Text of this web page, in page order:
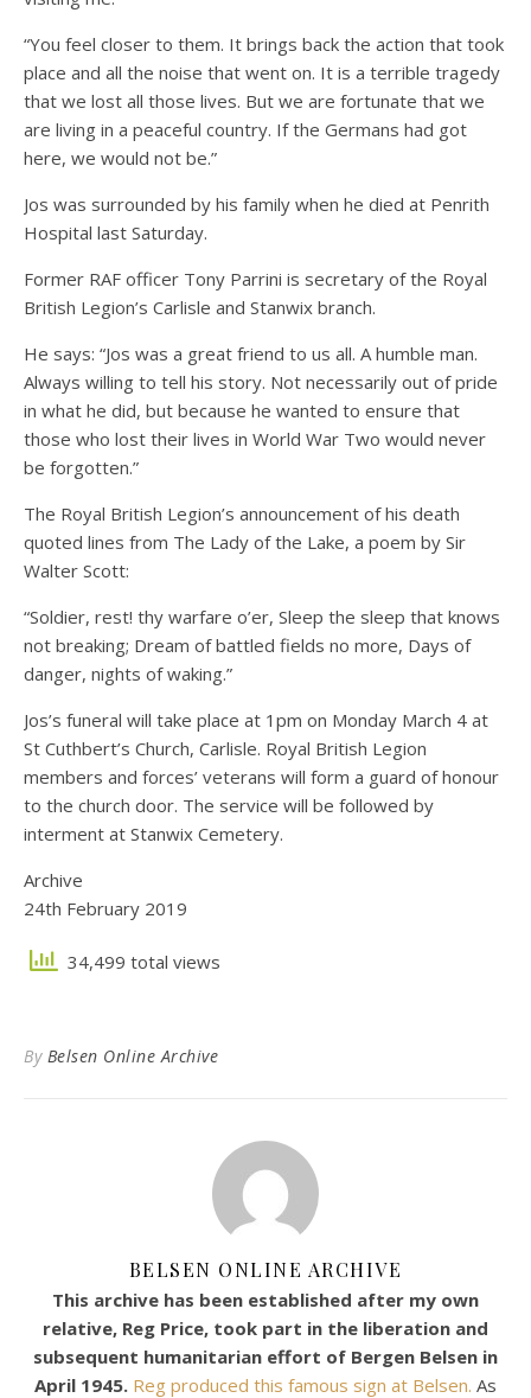
“You feel closer to them. It brings back the action that took
place and all the noise that went on. It is a terrible tragedy
that we lost all those lives. But we are fortunate that we
are living in a peaceful country. If the Germans had got
here, we would not be.”
Jos was surrounded by his family when he died at Penrith
Hospital last Saturday.
Former RAF officer Tony Parrini is secretary of the Royal
British Legion’s Carlisle and Stanwix branch.
He says: “Jos was a great friend to us all. A humble man.
Always willing to tell his story. Not necessarily out of pride
in what he did, but because he wanted to ensure that
those who lost their lives in World War Two would never
be forgotten.”
The Royal British Legion’s announcement of his death
quoted lines from The Lady of the Lake, a poem by Sir
Walter Scott:
“Soldier, rest! thy warfare o’er, Sleep the sleep that knows
not breaking; Dream of battled fields no more, Days of
danger, nights of waking.”
Jos’s funeral will take place at 1pm on Monday March 4 at
St Cuthbert’s Church, Carlisle. Royal British Legion
members and forces’ veterans will form a guard of honour
to the church door. The service will be followed by
interment at Stanwix Cemetery.
Archive
24th February 2019
34,499 total views
By Belsen Online Archive
BELSEN ONLINE ARCHIVE
This archive has been established after my own
relative, Reg Price, took part in the liberation and
subsequent humanitarian effort of Bergen Belsen in
April 1945. Reg produced this famous sign at Belsen. As